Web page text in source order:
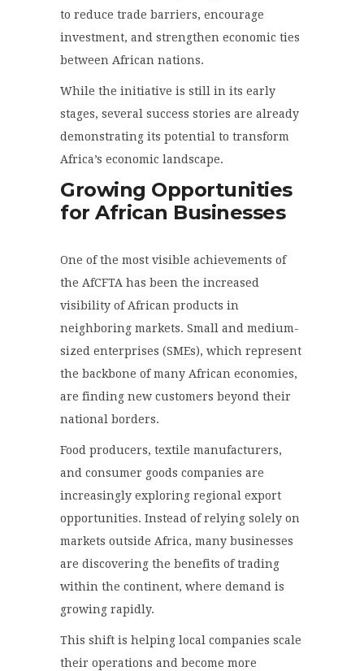
to reduce trade barriers, encourage
investment, and strengthen economic ties
between African nations.
While the initiative is still in its early
stages, several success stories are already
demonstrating its potential to transform
Africa’s economic landscape.
Growing Opportunities
for African Businesses
One of the most visible achievements of
the AfCFTA has been the increased
visibility of African products in
neighboring markets. Small and medium-
sized enterprises (SMEs), which represent
the backbone of many African economies,
are finding new customers beyond their
national borders.
Food producers, textile manufacturers,
and consumer goods companies are
increasingly exploring regional export
opportunities. Instead of relying solely on
markets outside Africa, many businesses
are discovering the benefits of trading
within the continent, where demand is
growing rapidly.
This shift is helping local companies scale
their operations and become more